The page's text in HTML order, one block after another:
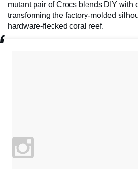
mutant pair of Crocs blends DIY with
transforming the factory-molded
hardware-flecked coral reef.